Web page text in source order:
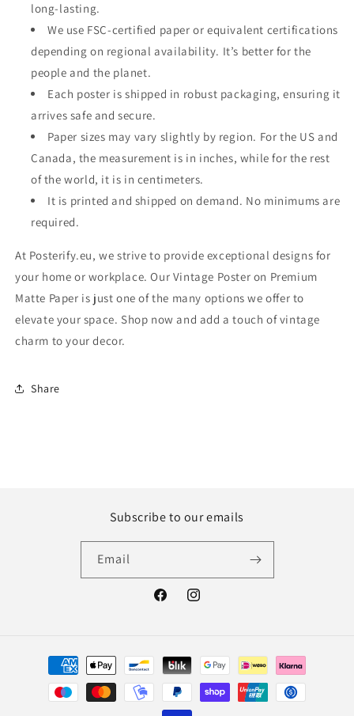
long-lasting.
We use FSC-certified paper or equivalent certifications
depending on regional availability. It’s better for the
people and the planet.
Each poster is shipped in robust packaging, ensuring it
arrives safe and secure.
Paper sizes may vary slightly by region. For the US and
Canada, the measurement is in inches, while for the rest
of the world, it is in centimeters.
It is printed and shipped on demand. No minimums are
required.
At Posterify.eu, we strive to provide exceptional designs for
your home or workplace. Our Vintage Poster on Premium
Matte Paper is just one of the many options we offer to
elevate your space. Shop now and add a touch of vintage
charm to your decor.
Share
Subscribe to our emails
Email
FacebookInstagram
Payment
methods